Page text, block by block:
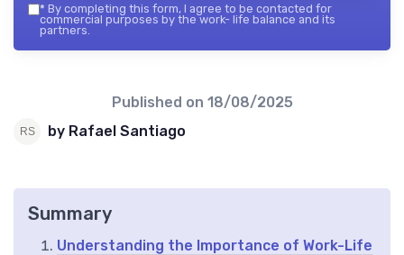
* By completing this form, I agree to be contacted for
commercial purposes by the work- life balance and its
partners.
Published on 18/08/2025
by Rafael Santiago
Summary
Understanding the Importance of Work-Life